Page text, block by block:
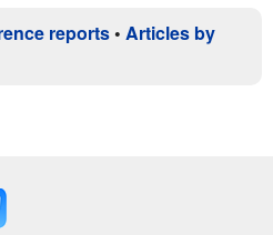
reports • Articles by